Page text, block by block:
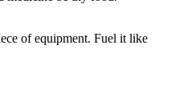
of equipment. Fuel it like